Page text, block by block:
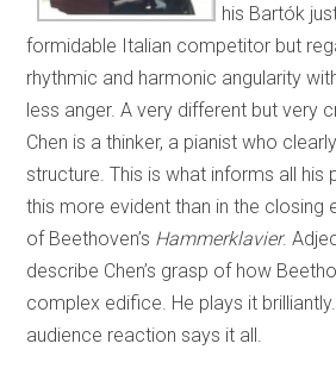
his Bartók
formidable Italian competitor but
rhythmic and harmonic angularity
less anger. A very different but very
Chen is a thinker, a pianist who
structure. This is what informs all his
this more evident than in the closing
of Beethoven’s Hammerklavier.
describe Chen’s grasp of how
complex edifice. He plays it
audience reaction says it all.